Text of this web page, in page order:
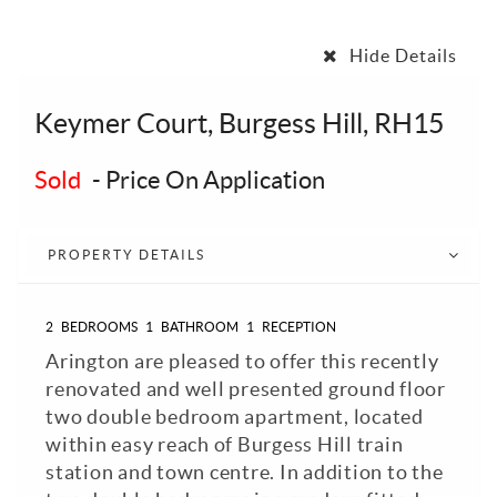
Hide Details
Keymer Court, Burgess Hill, RH15
Sold - Price On Application
PROPERTY DETAILS
2 BEDROOMS 1 BATHROOM 1 RECEPTION
Arington are pleased to offer this recently
renovated and well presented ground floor
two double bedroom apartment, located
within easy reach of Burgess Hill train
station and town centre. In addition to the